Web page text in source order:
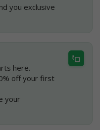
you exclusive
here.
off your first
your